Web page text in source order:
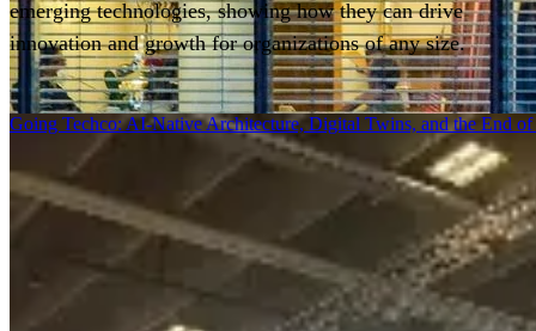
emerging technologies, showing how they can drive
innovation and growth for organizations of any size.
Filter
Going Techco: AI-Native Architecture, Digital Twins, and the End